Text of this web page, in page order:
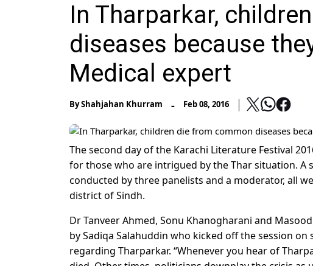
In Tharparkar,
diseases because
Medical expert
ByShahjahan Khurram - Feb 08, 2016
The second day of the Karachi Literature Festival
for those who are intrigued by the Thar situation. A
conducted by three panelists and a moderator, all
district of Sindh.
Dr Tanveer Ahmed, Sonu Khanogharani and
by Sadiqa Salahuddin who kicked off the session
regarding Tharparkar. “Whenever you hear of